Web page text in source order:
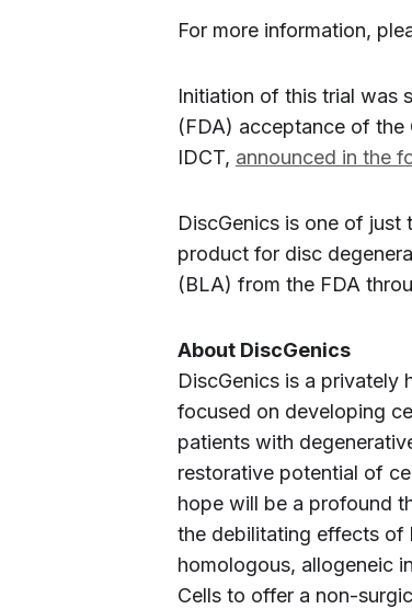
For more information,
Initiation of this trial was
(FDA) acceptance of the
IDCT, announced in the
DiscGenics is one of
product for disc
(BLA) from the FDA
About DiscGenics
DiscGenics is a privately
focused on developing
patients with
restorative potential of
hope will be a profound
the debilitating effects of
homologous, allogeneic
Cells to offer a non-